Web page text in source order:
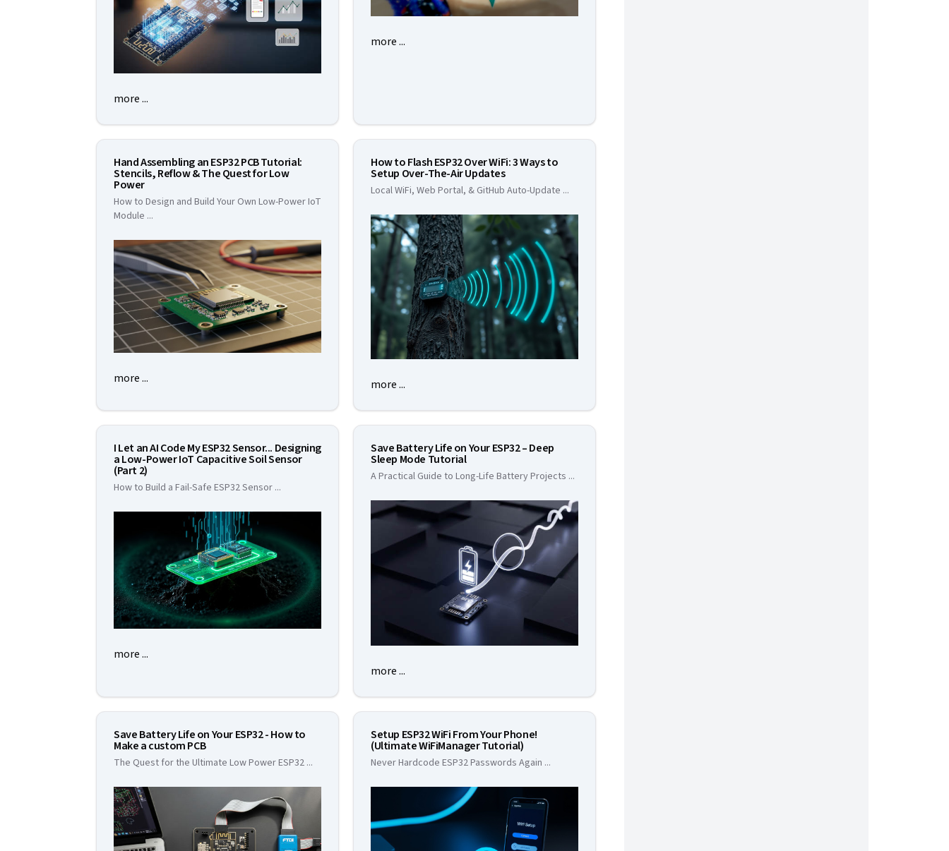
more ...
more ...
Hand Assembling an ESP32 PCB Tutorial:
Stencils, Reflow & The Quest for Low
Power
How to Design and Build Your Own Low-Power IoT
Module ...
more ...
How to Flash ESP32 Over WiFi: 3 Ways to
Setup Over-The-Air Updates
Local WiFi, Web Portal, & GitHub Auto-Update ...
more ...
I Let an AI Code My ESP32 Sensor... Designing
a Low-Power IoT Capacitive Soil Sensor
(Part 2)
How to Build a Fail-Safe ESP32 Sensor ...
more ...
Save Battery Life on Your ESP32 – Deep
Sleep Mode Tutorial
A Practical Guide to Long-Life Battery Projects ...
more ...
Save Battery Life on Your ESP32 - How to
Make a custom PCB
The Quest for the Ultimate Low Power ESP32 ...
Setup ESP32 WiFi From Your Phone!
(Ultimate WiFiManager Tutorial)
Never Hardcode ESP32 Passwords Again ...